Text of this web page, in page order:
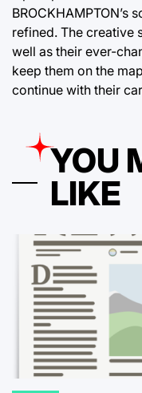
refined. The creative
well as their ever-
keep them on the
continue with their
YOU
LIKE